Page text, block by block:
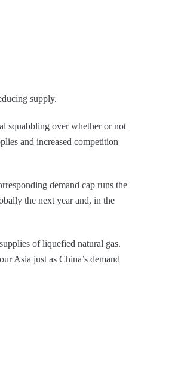
supply.
squabbling over whether or not
and increased competition
demand cap runs the
the next year and, in the
of liquefied natural gas.
Asia just as China’s demand